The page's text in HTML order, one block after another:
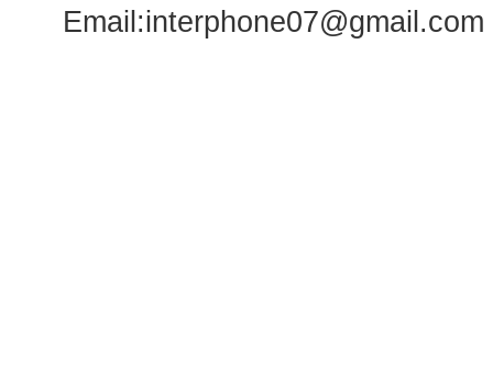
Email:interphone07@gmail.com